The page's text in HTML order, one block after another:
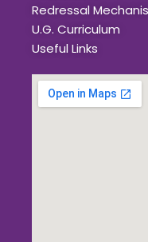
Redressal
U.G. Curriculum
Useful Links